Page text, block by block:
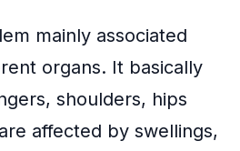
mainly associated
organs. It basically
shoulders, hips
affected by swellings,